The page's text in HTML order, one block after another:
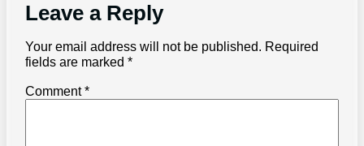
Leave a Reply
Your email address will not be published. Required
fields are marked*
Comment*